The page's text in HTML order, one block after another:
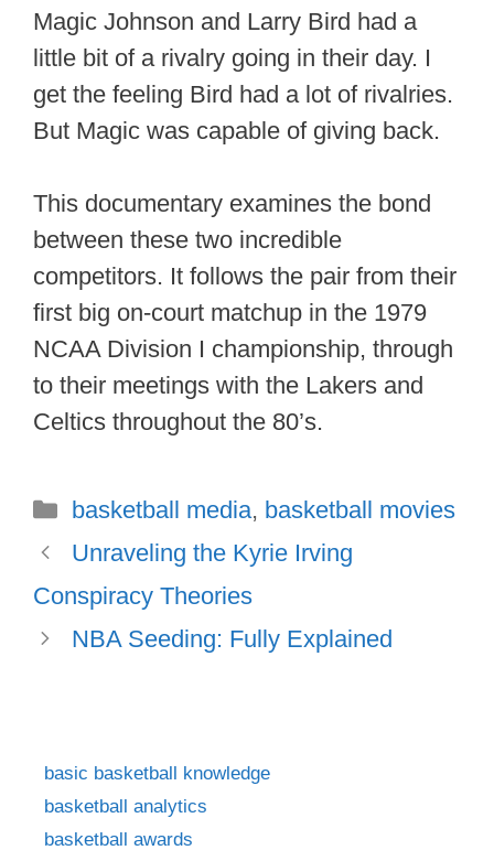
Magic Johnson and Larry Bird had a
little bit of a rivalry going in their day. I
get the feeling Bird had a lot of rivalries.
But Magic was capable of giving back.
This documentary examines the bond
between these two incredible
competitors. It follows the pair from their
first big on-court matchup in the 1979
NCAA Division I championship, through
to their meetings with the Lakers and
Celtics throughout the 80’s.
Categories
basketball media, basketball movies
Unraveling the Kyrie Irving
Conspiracy Theories
NBA Seeding: Fully Explained
basic basketball knowledge
basketball analytics
basketball awards